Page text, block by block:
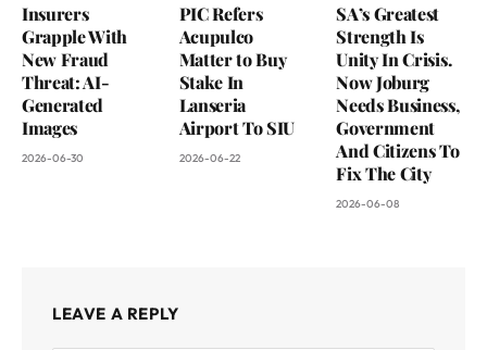
Insurers
Grapple With
New Fraud
Threat: AI-
Generated
Images
2026-06-30
PIC Refers
Acupulco
Matter to Buy
Stake In
Lanseria
Airport To SIU
2026-06-22
SA’s Greatest
Strength Is
Unity In Crisis.
Now Joburg
Needs Business,
Government
And Citizens To
Fix The City
2026-06-08
LEAVE A REPLY